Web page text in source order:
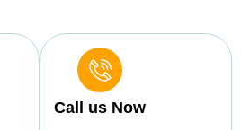
Call us Now